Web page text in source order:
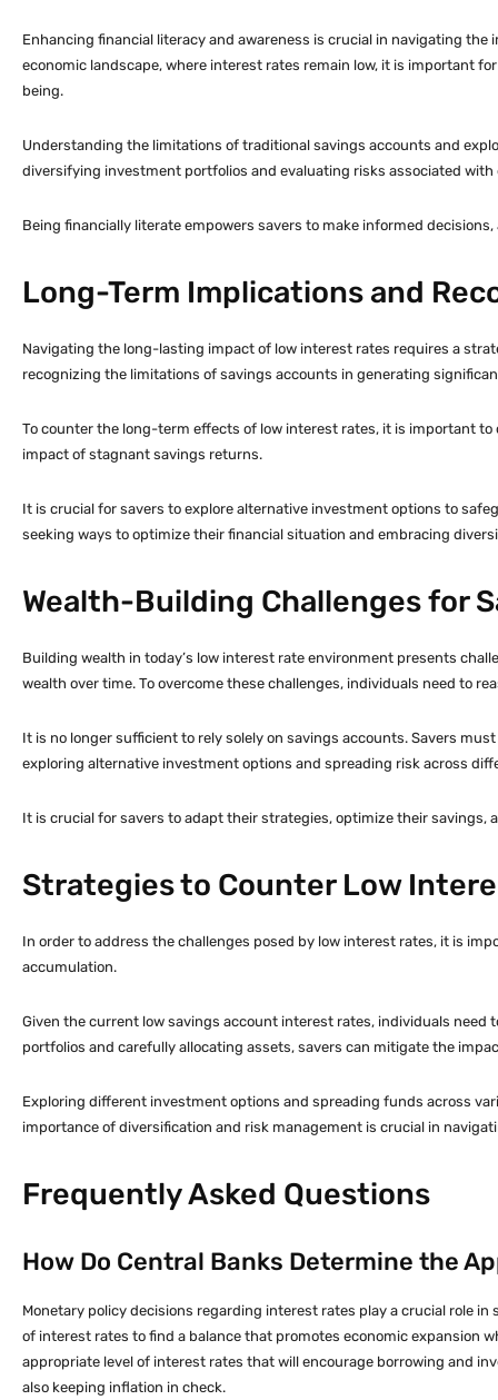
Enhancing financial literacy and awareness is crucial in navigating
economic landscape, where interest rates remain low, it is important
being.
Understanding the limitations of traditional savings accounts and
diversifying investment portfolios and evaluating risks associated
Being financially literate empowers savers to make informed
Long-Term Implications and
Navigating the long-lasting impact of low interest rates requires a
recognizing the limitations of savings accounts in generating
To counter the long-term effects of low interest rates, it is important
impact of stagnant savings returns.
It is crucial for savers to explore alternative investment options to
seeking ways to optimize their financial situation and embracing
Wealth-Building Challenges for
Building wealth in today’s low interest rate environment presents
wealth over time. To overcome these challenges, individuals need to
It is no longer sufficient to rely solely on savings accounts. Savers
exploring alternative investment options and spreading risk across
It is crucial for savers to adapt their strategies, optimize their
Strategies to Counter Low
In order to address the challenges posed by low interest rates, it is
accumulation.
Given the current low savings account interest rates, individuals
portfolios and carefully allocating assets, savers can mitigate the
Exploring different investment options and spreading funds across
importance of diversification and risk management is crucial in
Frequently Asked Questions
How Do Central Banks Determine the
Monetary policy decisions regarding interest rates play a crucial role
of interest rates to find a balance that promotes economic expansion
appropriate level of interest rates that will encourage borrowing and
also keeping inflation in check.